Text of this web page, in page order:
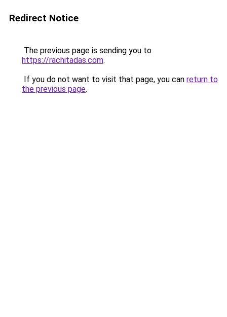
Redirect Notice
The previous page is sending you to
https://rachitadas.com.
If you do not want to visit that page, you can return to
the previous page.